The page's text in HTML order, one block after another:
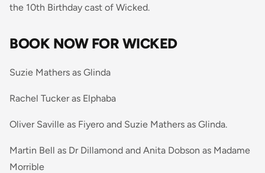
the 10th Birthday cast of Wicked.
BOOK NOW FOR WICKED
Suzie Mathers as Glinda
Rachel Tucker as Elphaba
Oliver Saville as Fiyero and Suzie Mathers as Glinda.
Martin Bell as Dr Dillamond and Anita Dobson as Madame
Morrible